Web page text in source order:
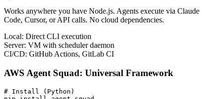
Works anywhere you have Node.js. Agents execute via Claude
Code, Cursor, or API calls. No cloud dependencies.
Local: Direct CLI execution
Server: VM with scheduler daemon
CI/CD: GitHub Actions, GitLab CI
AWS Agent Squad: Universal Framework
# Install (Python)